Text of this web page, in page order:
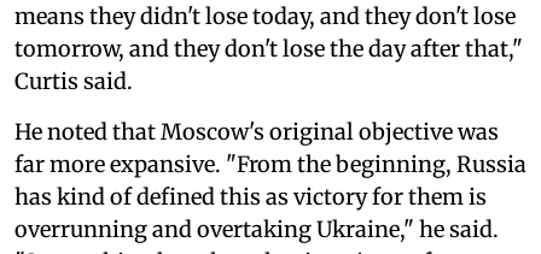
means they didn't lose today, and they don't lose
tomorrow, and they don't lose the day after that,"
Curtis said.
He noted that Moscow's original objective was
far more expansive. "From the beginning, Russia
has kind of defined this as victory for them is
overrunning and overtaking Ukraine," he said.